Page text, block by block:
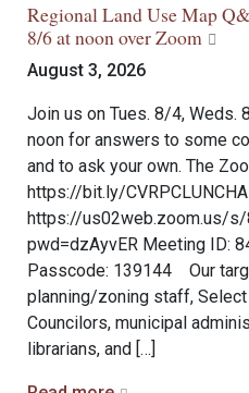
Regional Land Use Map
8/6 at noon over Zoom
August 3, 2026
Join us on Tues. 8/4, Weds.
noon for answers to some
and to ask your own. The
https://bit.ly/
https://us02web.zoom.us/
pwd=dzAyvER Meeting ID:
Passcode: 139144 Our
planning/zoning staff,
Councilors, municipal
librarians, and […]